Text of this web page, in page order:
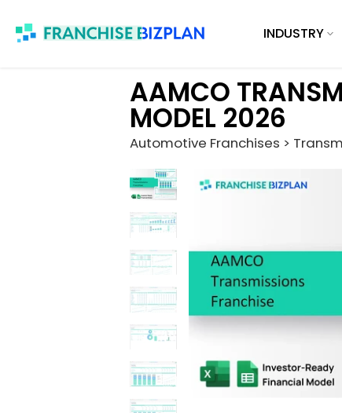
to
INDUSTRY
AAMCO
MODEL 2026
Automotive Franchises >